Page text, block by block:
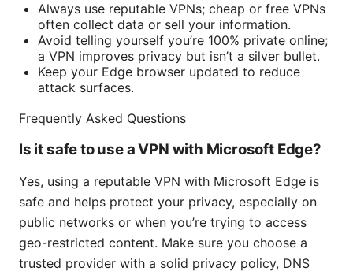
Always use reputable VPNs; cheap or free VPNs
often collect data or sell your information.
Avoid telling yourself you’re 100% private online;
a VPN improves privacy but isn’t a silver bullet.
Keep your Edge browser updated to reduce
attack surfaces.
Frequently Asked Questions
Is it safe to use a VPN with Microsoft Edge?
Yes, using a reputable VPN with Microsoft Edge is
safe and helps protect your privacy, especially on
public networks or when you’re trying to access
geo-restricted content. Make sure you choose a
trusted provider with a solid privacy policy, DNS